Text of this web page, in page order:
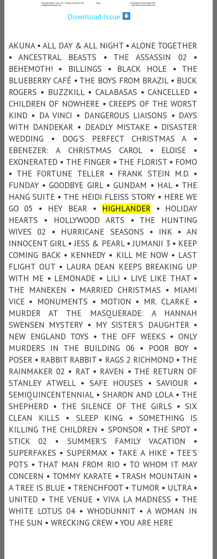
Download Issue
AKUNA • ALL DAY & ALL NIGHT • ALONE TOGETHER
• ANCESTRAL BEASTS • THE ASSASSIN 02 •
BEHEMOTH! • BILLINGS • BLACK HOLE • THE
BLUEBERRY CAFÉ • THE BOYS FROM BRAZIL • BUCK
ROGERS • BUZZKILL • CALABASAS • CANCELLED •
CHILDREN OF NOWHERE • CREEPS OF THE WORST
KIND • DA VINCI • DANGEROUS LIAISONS • DAYS
WITH DANDEKAR • DEADLY MISTAKE • DISASTER
WEDDING • DOG'S PERFECT CHRISTMAS A •
EBENEZER: A CHRISTMAS CAROL • ELOISE •
EXONERATED • THE FINGER • THE FLORIST • FOMO
• THE FORTUNE TELLER • FRANK STEIN M.D. •
FUNDAY • GOODBYE GIRL • GUNDAM • HAL • THE
HANG SUITE • THE HEIDI FLEISS STORY • HERE WE
GO 05 • HEY BEAR • HIGHLANDER • HOLIDAY
HEARTS • HOLLYWOOD ARTS • THE HUNTING
WIVES 02 • HURRICANE SEASONS • INK • AN
INNOCENT GIRL • JESS & PEARL • JUMANJI 3 • KEEP
COMING BACK • KENNEDY • KILL ME NOW • LAST
FLIGHT OUT • LAURA DEAN KEEPS BREAKING UP
WITH ME • LEMONADE • LILI • LIVE LIKE THAT •
THE MANEKEN • MARRIED CHRISTMAS • MIAMI
VICE • MONUMENTS • MOTION • MR. CLARKE •
MURDER AT THE MASQUERADE: A HANNAH
SWENSEN MYSTERY • MY SISTER'S DAUGHTER •
NEW ENGLAND TOYS • THE OFF WEEKS • ONLY
MURDERS IN THE BUILDING 06 • POOR BOY •
POSER • RABBIT RABBIT • RAGS 2 RICHMOND • THE
RAINMAKER 02 • RAT • RAVEN • THE RETURN OF
STANLEY ATWELL • SAFE HOUSES • SAVIOUR •
SEMIQUINCENTENNIAL • SHARON AND LOLA • THE
SHEPHERD • THE SILENCE OF THE GIRLS • SIX
CLEAN KILLS • SLEEP KING • SOMETHING IS
KILLING THE CHILDREN • SPONSOR • THE SPOT •
STICK 02 • SUMMER'S FAMILY VACATION •
SUPERFAKES • SUPERMAX • TAKE A HIKE • TEE'S
POTS • THAT MAN FROM RIO • TO WHOM IT MAY
CONCERN • TOMMY KARATE • TRASH MOUNTAIN •
A TREE IS BLUE • TRENCHFOOT • TUMOR • ULTRA •
UNITED • THE VENUE • VIVA LA MADNESS • THE
WHITE LOTUS 04 • WHODUNNIT • A WOMAN IN
THE SUN • WRECKING CREW • YOU ARE HERE